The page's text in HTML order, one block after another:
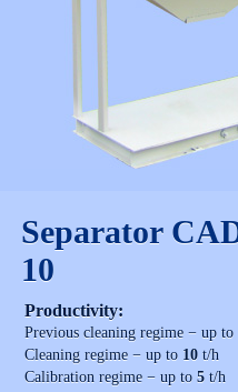
Separator
10
Productivity:
Previous cleaning regime − up to
Cleaning regime − up to 10 t/h
Calibration regime − up to5 t/h